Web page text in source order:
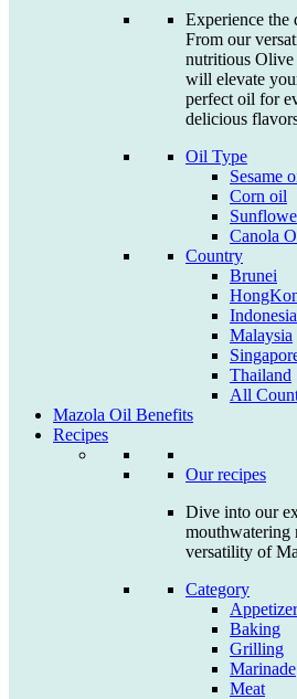
Experience
From our
nutritious
will elevate
perfect oil for
delicious
Oil Type
Sesame
Corn oil
Canola
Country
Brunei
Indonesia
Malaysia
Thailand
All
Mazola Oil Benefits
Recipes
Our recipes
Dive into our
mouthwatering
versatility of
Category
Baking
Grilling
Marinade
Meat